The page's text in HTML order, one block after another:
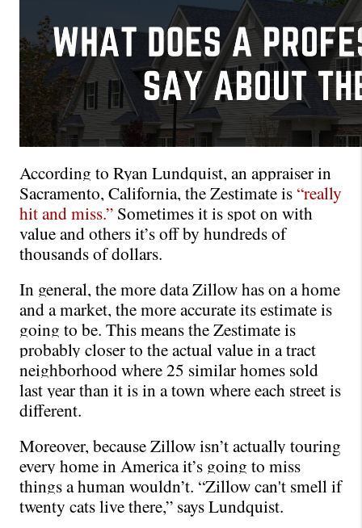
According to Ryan Lundquist, an appraiser in
Sacramento, California, the Zestimate is “really
hit and miss.” Sometimes it is spot on with
value and others it’s off by hundreds of
thousands of dollars.
In general, the more data Zillow has on a home
and a market, the more accurate its estimate is
going to be. This means the Zestimate is
probably closer to the actual value in a tract
neighborhood where 25 similar homes sold
last year than it is in a town where each street is
different.
Moreover, because Zillow isn’t actually touring
every home in America it’s going to miss
things a human wouldn’t. “Zillow can't smell if
twenty cats live there,” says Lundquist.